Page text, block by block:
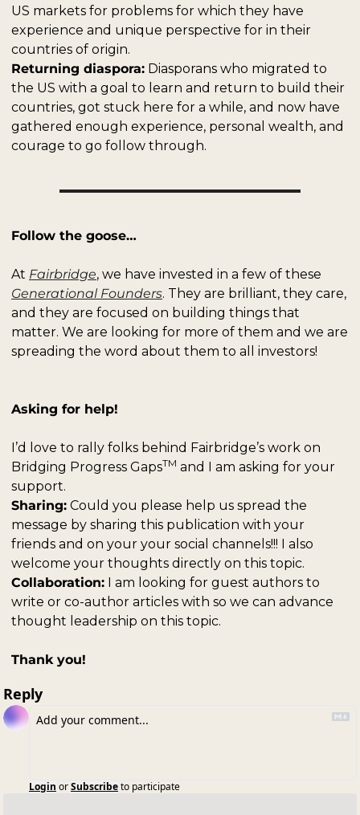
US markets for problems for which they have
experience and unique perspective for in their
countries of origin.
Returning diaspora: Diasporans who migrated to
the US with a goal to learn and return to build their
countries, got stuck here for a while, and now have
gathered enough experience, personal wealth, and
courage to go follow through.
Follow the goose…
At Fairbridge
Generational Founders. They are brilliant, they care,
and they are focused on building things that
matter. We are looking for more of them and we are
spreading the word about them to all investors!
Asking for help!
I’d love to rally folks behind Fairbridge’s work on
Bridging Progress GapsTM and I am asking for your
support.
Sharing: Could you please help us spread the
message by sharing this publication with your
friends and on your your social channels!!! I also
welcome your thoughts directly on this topic.
Collaboration: I am looking for guest authors to
write or co-author articles with so we can advance
thought leadership on this topic.
Thank you!
Reply
Login orSubscribeto participate